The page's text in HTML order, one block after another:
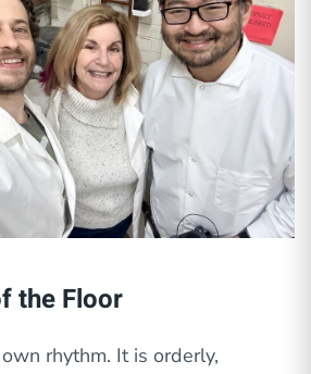
the Floor
rhythm. It is orderly,